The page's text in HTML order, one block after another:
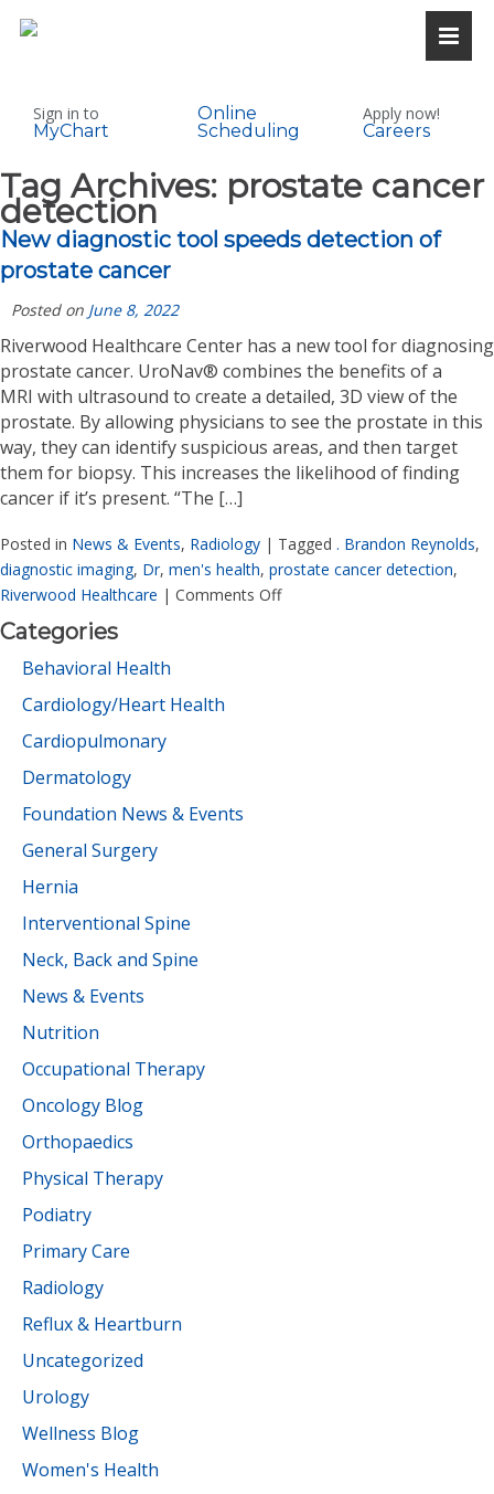
Sign in to
MyChart
Online
Scheduling
Apply now!
Careers
Tag Archives: prostate cancer
detection
New diagnostic tool speeds detection of
prostate cancer
Posted on June 8, 2022
Riverwood Healthcare Center has a new tool for diagnosing
prostate cancer. UroNav® combines the benefits of a
MRI with ultrasound to create a detailed, 3D view of the
prostate. By allowing physicians to see the prostate in this
way, they can identify suspicious areas, and then target
them for biopsy. This increases the likelihood of finding
cancer if it’s present. “The […]
Posted in News & Events, Radiology | Tagged . Brandon Reynolds,
diagnostic imaging, Dr, men's health, prostate cancer detection,
Riverwood Healthcare | Comments Off
Categories
Behavioral Health
Cardiology/Heart Health
Cardiopulmonary
Dermatology
Foundation News & Events
General Surgery
Hernia
Interventional Spine
Neck, Back and Spine
News & Events
Nutrition
Occupational Therapy
Oncology Blog
Orthopaedics
Physical Therapy
Podiatry
Primary Care
Radiology
Reflux & Heartburn
Uncategorized
Urology
Wellness Blog
Women's Health